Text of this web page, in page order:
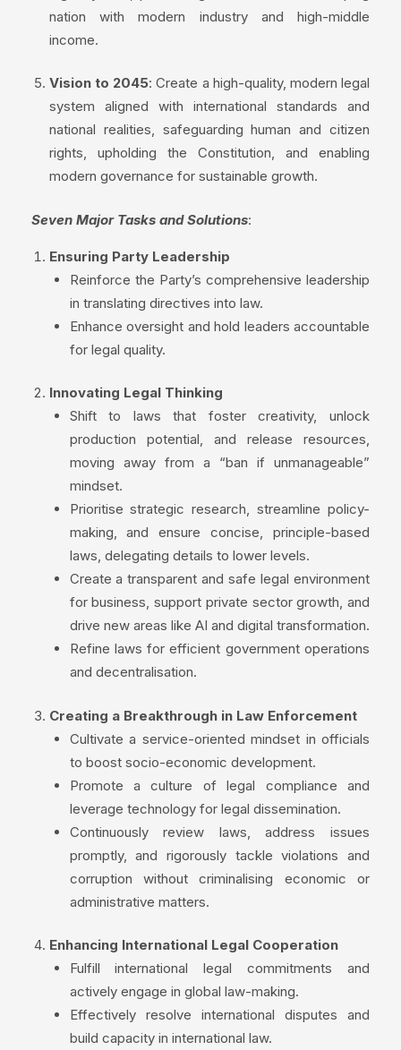
nation with modern industry and high-middle
income.
Vision to 2045: Create a high-quality, modern legal
system aligned with international standards and
national realities, safeguarding human and citizen
rights, upholding the Constitution, and enabling
modern governance for sustainable growth.
Seven Major Tasks and Solutions:
Ensuring Party Leadership
Reinforce the Party’s comprehensive leadership
in translating directives into law.
Enhance oversight and hold leaders accountable
for legal quality.
Innovating Legal Thinking
Shift to laws that foster creativity, unlock
production potential, and release resources,
moving away from a “ban if unmanageable”
mindset.
Prioritise strategic research, streamline policy-
making, and ensure concise, principle-based
laws, delegating details to lower levels.
Create a transparent and safe legal environment
for business, support private sector growth, and
drive new areas like AI and digital transformation.
Refine laws for efficient government operations
and decentralisation.
Creating a Breakthrough in Law Enforcement
Cultivate a service-oriented mindset in officials
to boost socio-economic development.
Promote a culture of legal compliance and
leverage technology for legal dissemination.
Continuously review laws, address issues
promptly, and rigorously tackle violations and
corruption without criminalising economic or
administrative matters.
Enhancing International Legal Cooperation
Fulfill international legal commitments and
actively engage in global law-making.
Effectively resolve international disputes and
build capacity in international law.